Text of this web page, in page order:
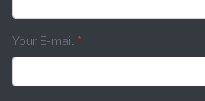
Your E-mail *